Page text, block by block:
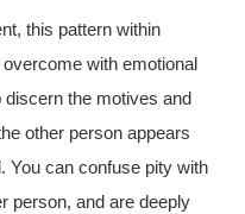
this pattern within
with emotional
discern the motives and
other person appears
You can confuse pity with
person, and are deeply